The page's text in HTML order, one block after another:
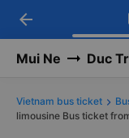
-
arrow_back
Mui Ne Duc
Vietnam bus ticket
limousine Bus ticket